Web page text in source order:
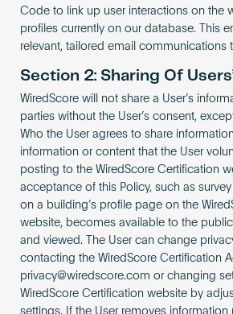
Code to link up user interactions on the
profiles currently on our database. This
relevant, tailored email communications
Section 2: Sharing Of
WiredScore will not share a User’s
parties without the User’s consent,
Who the User agrees to share
information or content that the User
posting to the WiredScore Certification
acceptance of this Policy, such as
on a building’s profile page on the
website, becomes available to the
and viewed. The User can change
contacting the WiredScore Certification
privacy@wiredscore.com or changing
WiredScore Certification website by
settings. If the User removes